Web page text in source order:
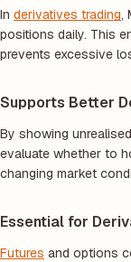
In derivatives trading,
positions daily. This
prevents excessive
Supports Better
By showing
evaluate whether to
changing market
Essential for
Futures and options